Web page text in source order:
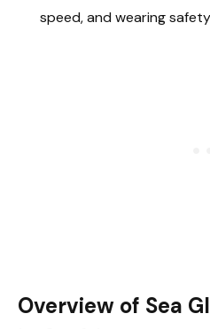
speed, and wearing
Overview of Sea